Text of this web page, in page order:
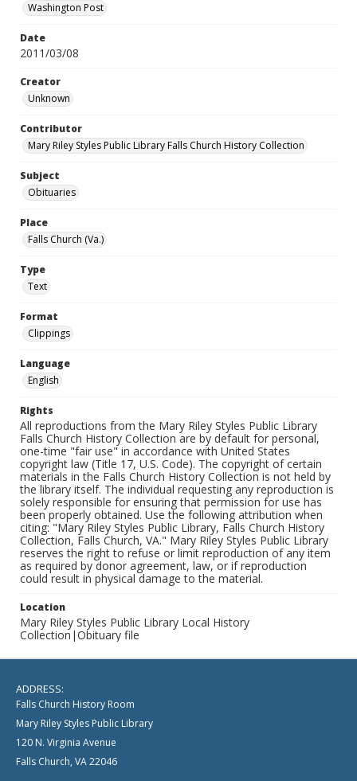
Washington Post
Date
2011/03/08
Creator
Unknown
Contributor
Mary Riley Styles Public Library Falls Church History Collection
Subject
Obituaries
Place
Falls Church (Va.)
Type
Text
Format
Clippings
Language
English
Rights
All reproductions from the Mary Riley Styles Public Library
Falls Church History Collection are by default for personal,
one-time "fair use" in accordance with United States
copyright law (Title 17, U.S. Code). The copyright of certain
materials in the Falls Church History Collection is not held by
the library itself. The individual requesting any reproduction is
solely responsible for ensuring that permission for use has
been properly obtained. Use the following attribution when
citing: "Mary Riley Styles Public Library, Falls Church History
Collection, Falls Church, VA." Mary Riley Styles Public Library
reserves the right to refuse or limit reproduction of any item
as required by donor agreement, law, or if reproduction
could result in physical damage to the material.
Location
Mary Riley Styles Public Library Local History
Collection|Obituary file
ADDRESS:
Falls Church History Room
Mary Riley Styles Public Library
120 N. Virginia Avenue
Falls Church, VA 22046